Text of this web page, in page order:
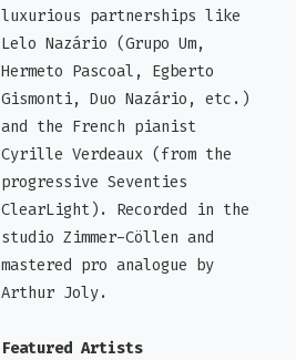
luxurious partnerships like
Lelo Nazário (Grupo Um,
Hermeto Pascoal, Egberto
Gismonti, Duo Nazário, etc.)
and the French pianist
Cyrille Verdeaux (from the
progressive Seventies
ClearLight). Recorded in the
studio Zimmer-Cöllen and
mastered pro analogue by
Arthur Joly.
Featured Artists